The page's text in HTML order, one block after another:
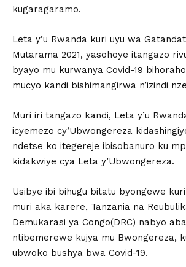
kugaragaramo.
Leta y’u Rwanda kuri uyu wa
Mutarama 2021, yasohoye itangazo
byayo mu kurwanya Covid-19
mucyo kandi bishimangirwa n’izindi
Muri iri tangazo kandi, Leta y’u
icyemezo cy’Ubwongereza
ndetse ko itegereje ibisobanuro ku
kidakwiye cya Leta y’Ubwongereza.
Usibye ibi bihugu bitatu byongewe
muri aka karere, Tanzania na
Demukarasi ya Congo(DRC) nabyo
ntibemerewe kujya mu Bwongereza,
ubwoko bushya bwa Covid-19.